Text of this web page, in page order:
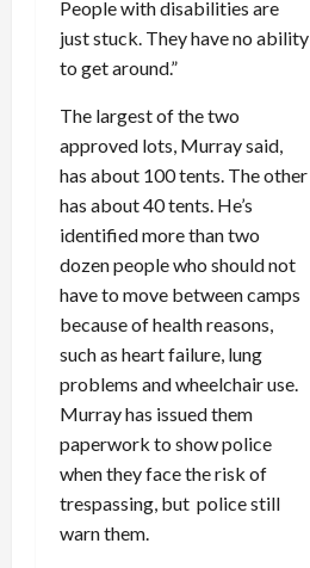
People with disabilities are
just stuck. They have no ability
to get around.”
The largest of the two
approved lots, Murray said,
has about 100 tents. The other
has about 40 tents. He’s
identified more than two
dozen people who should not
have to move between camps
because of health reasons,
such as heart failure, lung
problems and wheelchair use.
Murray has issued them
paperwork to show police
when they face the risk of
trespassing, but police still
warn them.